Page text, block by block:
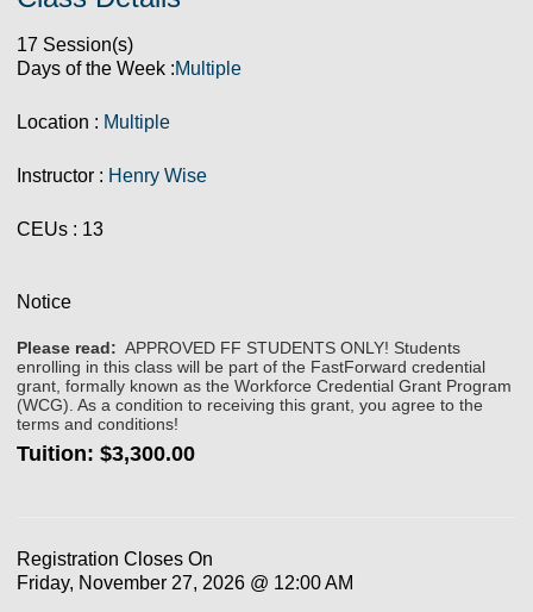
17 Session(s)
Days of the Week :Multiple
Location : Multiple
Instructor : Henry Wise
CEUs: 13
Notice
Please read: APPROVED FF STUDENTS ONLY! Students
enrolling in this class will be part of the FastForward credential
grant, formally known as the Workforce Credential Grant Program
(WCG). As a condition to receiving this grant, you agree to the
terms and conditions!
Tuition: $3,300.00
Registration Closes On
Friday, November 27, 2026 @ 12:00 AM